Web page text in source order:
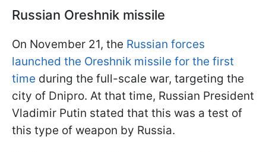
Russian Oreshnik missile
On November 21, the Russian forces
launched the Oreshnik missile for the first
time during the full-scale war, targeting the
city of Dnipro. At that time, Russian President
Vladimir Putin stated that this was a test of
this type of weapon by Russia.